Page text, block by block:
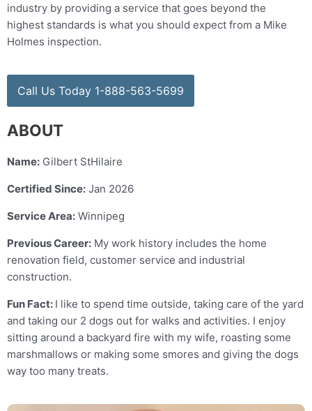
industry by providing a service that goes beyond the
highest standards is what you should expect from a Mike
Holmes inspection.
Call Us Today 1-888-563-5699
ABOUT
Name: Gilbert StHilaire
Certified Since: Jan 2026
Service Area: Winnipeg
Previous Career: My work history includes the home
renovation field, customer service and industrial
construction.
Fun Fact: I like to spend time outside, taking care of the yard
and taking our 2 dogs out for walks and activities. I enjoy
sitting around a backyard fire with my wife, roasting some
marshmallows or making some smores and giving the dogs
way too many treats.